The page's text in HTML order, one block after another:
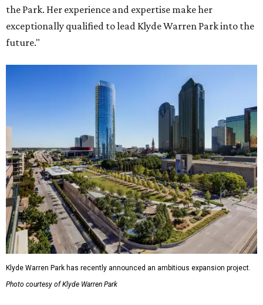
the Park. Her experience and expertise make her
exceptionally qualified to lead Klyde Warren Park into the
future."
Klyde Warren Park has recently announced an ambitious expansion project.
Photo courtesy of Klyde Warren Park